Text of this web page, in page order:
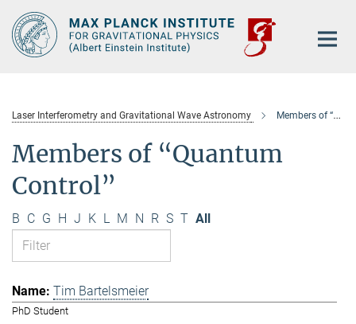
Main-
Content
Laser Interferometry and Gravitational Wave Astronomy Members of “Quantum Control”
Members of “Quantum
Control”
B C G H J K L M N R S T All
Tim Bartelsmeier
PhD Student